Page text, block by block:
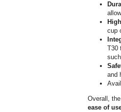
cup
T30
and
Overall,
ease of